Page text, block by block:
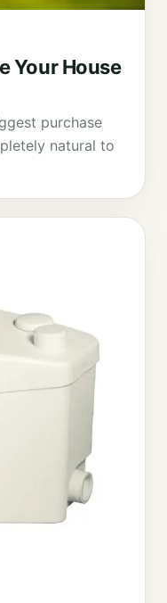
Your House
purchase
natural to